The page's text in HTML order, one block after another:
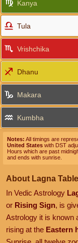
Kanya
Tula
Vrishchika
Dhanu
Makara
Kumbha
Notes: All timings are
United States with DST
Hours which are past
and ends with sunrise.
About Lagna Table
In Vedic Astrology
or Rising Sign, is
Astrology it is known
rising at the Eastern